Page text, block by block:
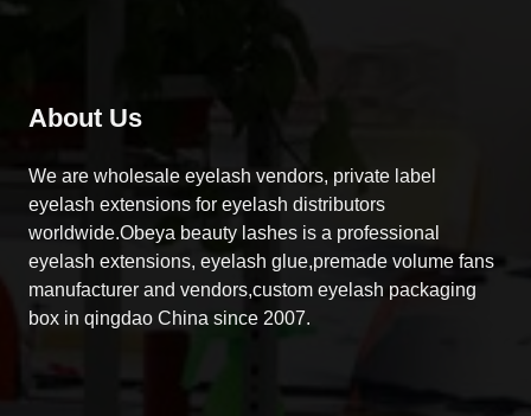
About Us
We are wholesale eyelash vendors, private label
eyelash extensions for eyelash distributors
worldwide.Obeya beauty lashes is a professional
eyelash extensions, eyelash glue,premade volume fans
manufacturer and vendors,custom eyelash packaging
box in qingdao China since 2007.